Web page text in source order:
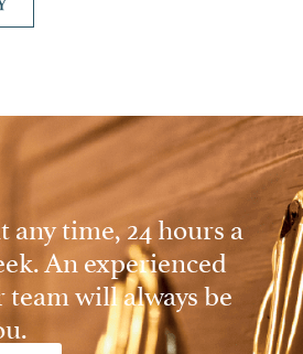
any time, 24 hours a
An experienced
will always be